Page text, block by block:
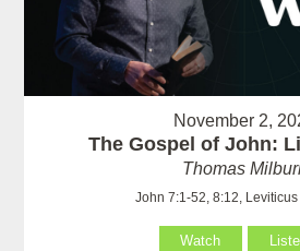
November 2,
The Gospel of John:
Thomas
John 7:1-52, 8:12,
Watch